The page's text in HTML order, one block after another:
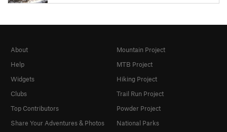
About
Help
Widgets
Clubs
Top Contributors
Share Your Adventures & Photos
Mountain Project
MTB Project
Hiking Project
Trail Run Project
Powder Project
National Parks